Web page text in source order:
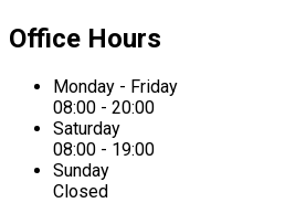
Office Hours
Monday - Friday
08:00 - 20:00
Saturday
08:00 - 19:00
Sunday
Closed